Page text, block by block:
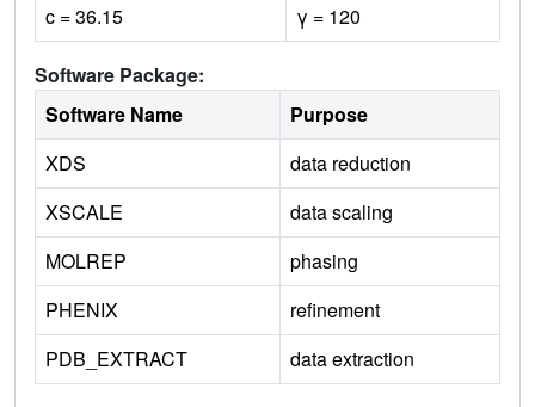
c = 36.15
γ = 120
Software Package:
Software Name
Purpose
XDS
data reduction
XSCALE
data scaling
MOLREP
phasing
PHENIX
refinement
PDB_EXTRACT
data extraction